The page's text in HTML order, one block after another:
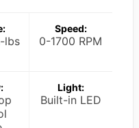
lbs
Speed:
0-1700 RPM
Light:
Built-in LED